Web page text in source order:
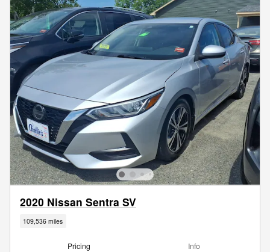
2020 Nissan Sentra SV
109,536 miles
Pricing Info